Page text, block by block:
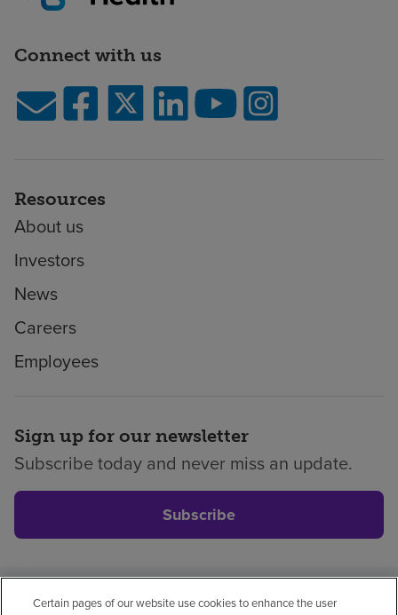
Connect with us
Resources
About us
Investors
News
Careers
Employees
Sign up for our newsletter
Subscribe today and never miss an update.
Subscribe
Privacy policyLegalNo surprisesAccessibility
Certain pages of our website use cookies to enhance the user